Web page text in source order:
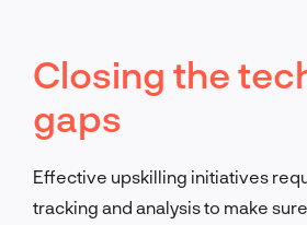
Closing the
gaps
Effective upskilling initiatives
tracking and analysis to make